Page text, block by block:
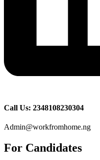
Call Us: 2348108230304
Admin@workfromhome.ng
For Candidates